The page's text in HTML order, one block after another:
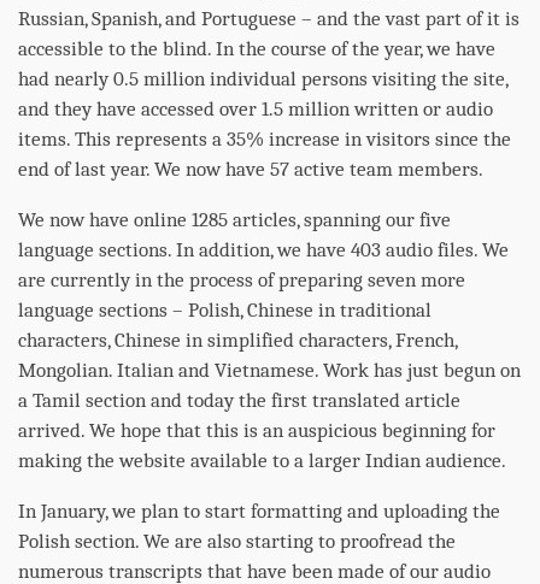
Russian, Spanish, and Portuguese – and the vast part of it is
accessible to the blind. In the course of the year, we have
had nearly 0.5 million individual persons visiting the site,
and they have accessed over 1.5 million written or audio
items. This represents a 35% increase in visitors since the
end of last year. We now have 57 active team members.
We now have online 1285 articles, spanning our five
language sections. In addition, we have 403 audio files. We
are currently in the process of preparing seven more
language sections – Polish, Chinese in traditional
characters, Chinese in simplified characters, French,
Mongolian. Italian and Vietnamese. Work has just begun on
a Tamil section and today the first translated article
arrived. We hope that this is an auspicious beginning for
making the website available to a larger Indian audience.
In January, we plan to start formatting and uploading the
Polish section. We are also starting to proofread the
numerous transcripts that have been made of our audio